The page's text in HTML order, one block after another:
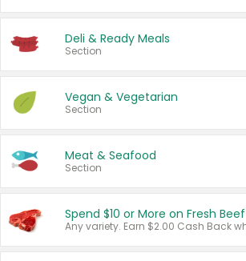
Deli & Ready Meals
Section
Vegan & Vegetarian
Section
Meat & Seafood
Section
Spend $10 or More on Fresh Beef